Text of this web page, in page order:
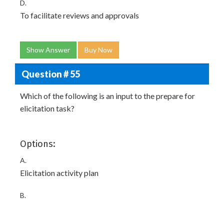
D.
To facilitate reviews and approvals
Show Answer Buy Now
Question # 55
Which of the following is an input to the prepare for
elicitation task?
Options:
A.
Elicitation activity plan
B.